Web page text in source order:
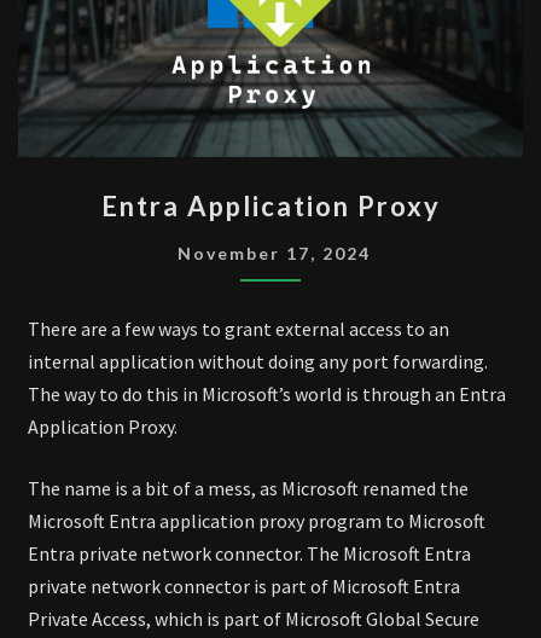
APPLICATION
PROXY
Entra Application Proxy
November 17, 2024
There are a few ways to grant external access to an
internal application without doing any port forwarding.
The way to do this in Microsoft’s world is through an Entra
Application Proxy.
The name is a bit of a mess, as Microsoft renamed the
Microsoft Entra application proxy program to Microsoft
Entra private network connector. The Microsoft Entra
private network connector is part of Microsoft Entra
Private Access, which is part of Microsoft Global Secure